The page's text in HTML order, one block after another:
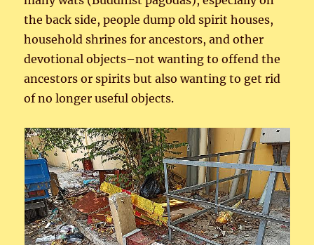
the back side, people dump old spirit houses,
household shrines for ancestors, and other
devotional objects–not wanting to offend the
ancestors or spirits but also wanting to get rid
of no longer useful objects.